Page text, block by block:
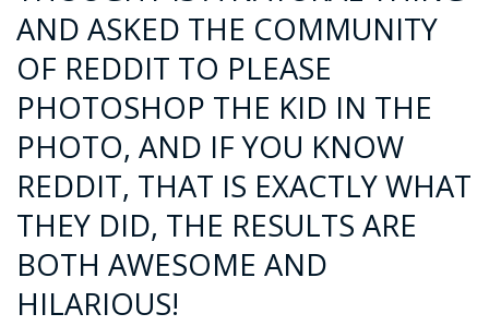
AND ASKED THE COMMUNITY
OF REDDIT TO PLEASE
PHOTOSHOP THE KID IN THE
PHOTO, AND IF YOU KNOW
REDDIT, THAT IS EXACTLY WHAT
THEY DID, THE RESULTS ARE
BOTH AWESOME AND
HILARIOUS!